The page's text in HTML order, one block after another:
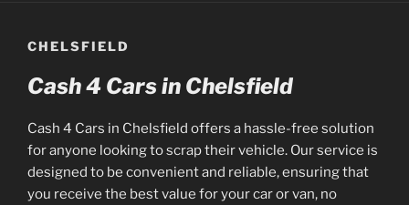
CHELSFIELD
Cash 4 Cars in Chelsfield
Cash 4 Cars in Chelsfield offers a hassle-free solution
for anyone looking to scrap their vehicle. Our service is
designed to be convenient and reliable, ensuring that
you receive the best value for your car or van, no